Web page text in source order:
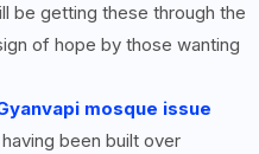
be getting these through the
of hope by those wanting
mosque issue
been built over